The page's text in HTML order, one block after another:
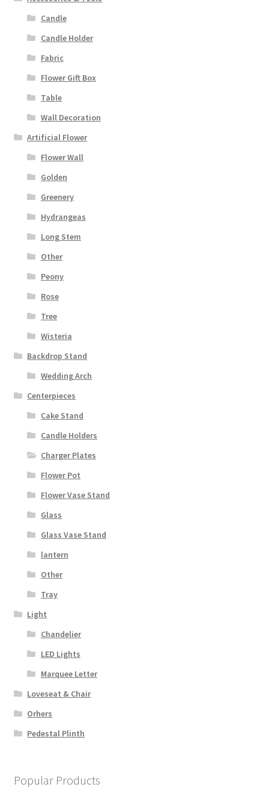
Candle
Candle Holder
Fabric
Flower Gift Box
Table
Wall Decoration
Artificial Flower
Flower Wall
Golden
Greenery
Hydrangeas
Long Stem
Other
Peony
Rose
Tree
Wisteria
Backdrop Stand
Wedding Arch
Centerpieces
Cake Stand
Candle Holders
Charger Plates
Flower Pot
Flower Vase Stand
Glass
Glass Vase Stand
lantern
Other
Tray
Light
Chandelier
LED Lights
Marquee Letter
Loveseat & Chair
Orhers
Pedestal Plinth
Popular Products